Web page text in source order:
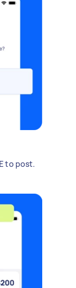
to post.